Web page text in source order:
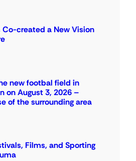
Co-created a New Vision
new footbal field in
on August 3, 2026 –
of the surrounding area
Films, and Sporting